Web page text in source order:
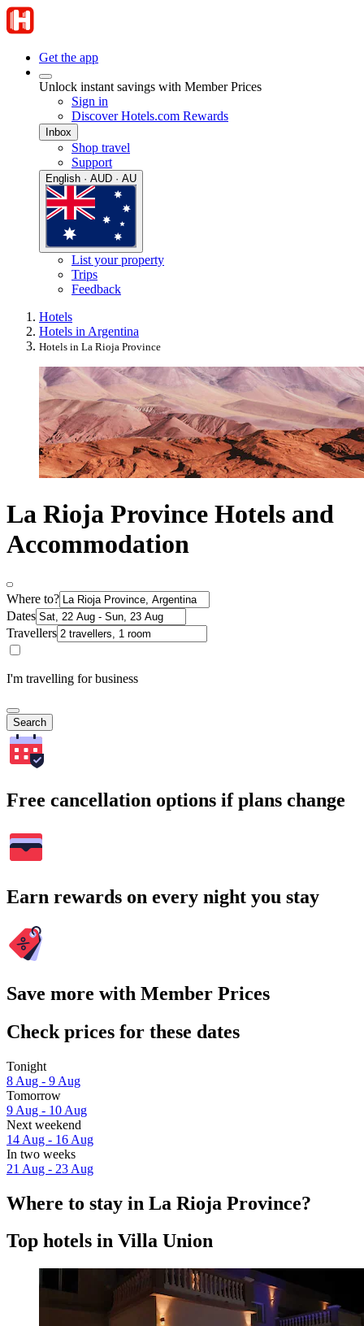
Get the app
Unlock instant savings with Member Prices
Sign in
Discover Hotels.com Rewards
Inbox
Shop travel
Support
English · AUD · AU
List your property
Trips
Feedback
Hotels
Hotels in Argentina
Hotels in La Rioja Province
La Rioja Province Hotels and
Accommodation
Where to?
Dates
Travellers
I'm travelling for business
Search
Free cancellation options if plans change
Earn rewards on every night you stay
Save more with Member Prices
Check prices for these dates
Tonight
8 Aug - 9 Aug
Tomorrow
9 Aug - 10 Aug
Next weekend
14 Aug - 16 Aug
In two weeks
21 Aug - 23 Aug
Where to stay in La Rioja Province?
Top hotels in Villa Union